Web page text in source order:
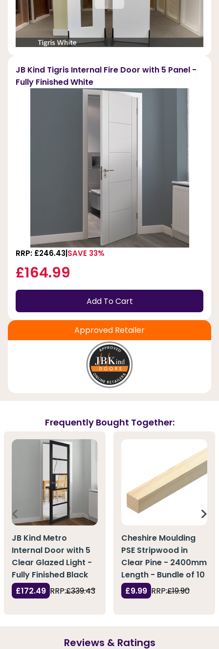
JB Kind Tigris Internal Fire Door with 5 Panel -
Fully Finished White
RRP: £246.43 SAVE 33%
£164.99
Add To Cart
Approved Retailer
Frequently Bought Together:
JB Kind Metro
Internal Door with 5
Clear Glazed Light -
Fully Finished Black
£172.49 RRP:£339.43
Cheshire Moulding
PSE Stripwood in
Clear Pine - 2400mm
Length - Bundle of 10
£9.99 RRP:£19.90
Reviews & Ratings